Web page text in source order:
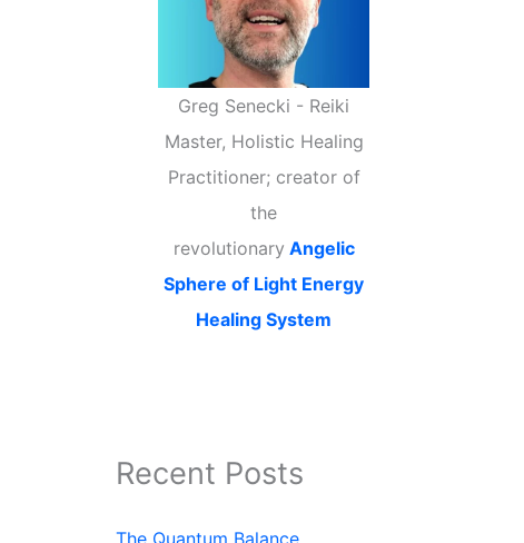
Greg Senecki - Reiki
Master, Holistic Healing
Practitioner; creator of
the
revolutionary Angelic
Sphere of Light Energy
Healing System
Recent Posts